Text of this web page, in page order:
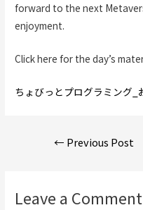
forward to the next
enjoyment.
Click here for the day’s
ちょびっとプログラミング_
Post← Previous Post
Leave a Comment